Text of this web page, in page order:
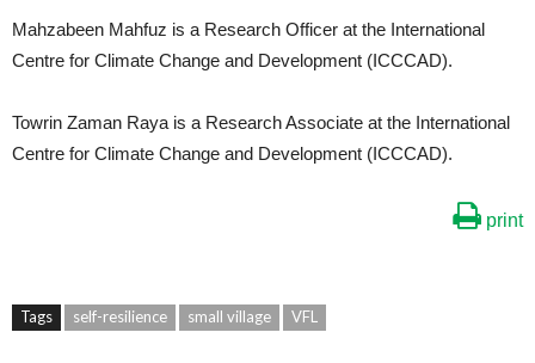
Mahzabeen Mahfuz is a Research Officer at the International
Centre for Climate Change and Development (ICCCAD).
Towrin Zaman Raya is a Research Associate at the International
Centre for Climate Change and Development (ICCCAD).
print
Tags self-resilience small village VFL